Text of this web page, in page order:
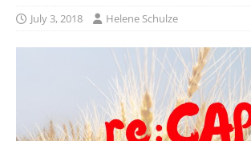
July 3, 2018 Helene Schulze